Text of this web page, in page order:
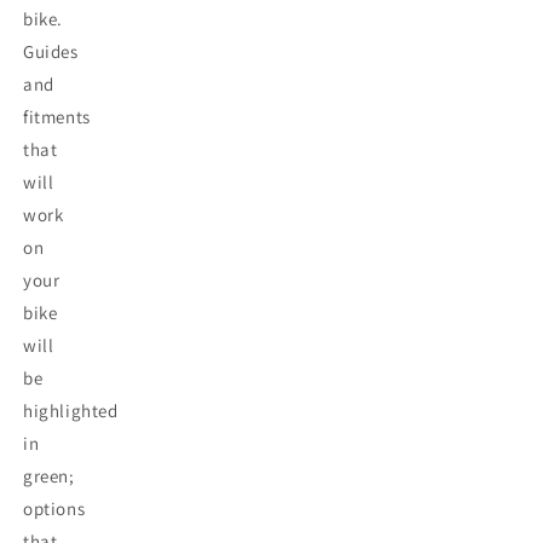
bike.
Guides
and
fitments
that
will
work
on
your
bike
will
be
highlighted
in
green;
options